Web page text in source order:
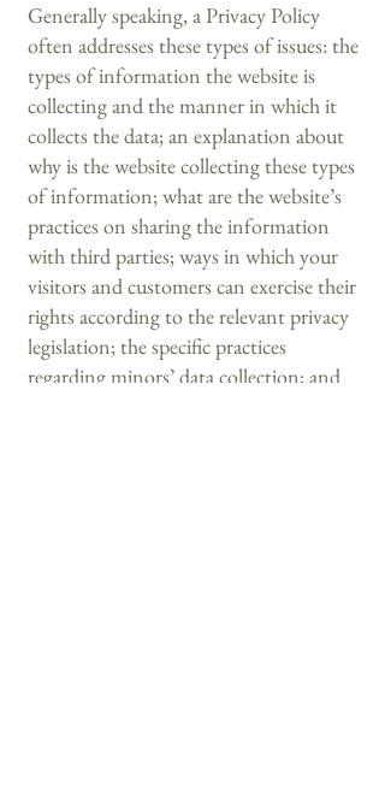
Generally speaking, a Privacy Policy
often addresses these types of issues: the
types of information the website is
collecting and the manner in which it
collects the data; an explanation about
why is the website collecting these types
of information; what are the website’s
practices on sharing the information
with third parties; ways in which your
visitors and customers can exercise their
rights according to the relevant privacy
legislation; the specific practices
regarding minors’ data collection; and